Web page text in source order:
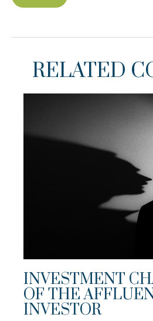
RELATED
INVESTMENT
OF THE
INVESTOR